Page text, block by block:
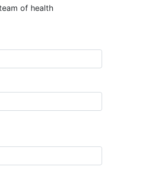
of health